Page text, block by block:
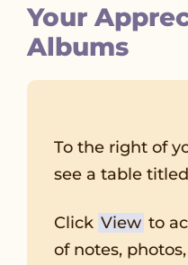
Your
Albums
To the right of
see a table
Click View to
of notes,